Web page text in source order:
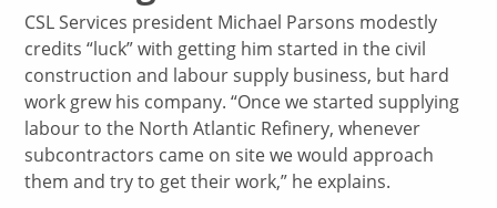
CSL Services president Michael Parsons modestly
credits “luck” with getting him started in the civil
construction and labour supply business, but hard
work grew his company. “Once we started supplying
labour to the North Atlantic Refinery, whenever
subcontractors came on site we would approach
them and try to get their work,” he explains.